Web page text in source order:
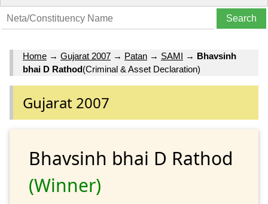
Home → Gujarat 2007 → Patan → SAMI → Bhavsinh
bhai D Rathod(Criminal & Asset Declaration)
Gujarat 2007
Bhavsinh bhai D Rathod
(Winner)